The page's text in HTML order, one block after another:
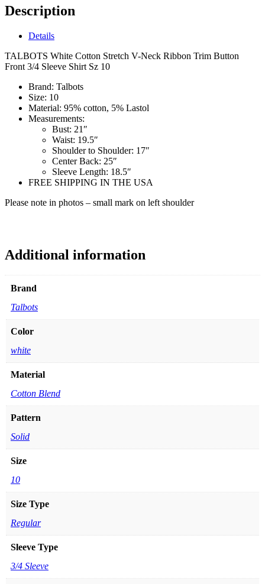
Description
Details
TALBOTS White Cotton Stretch V-Neck Ribbon Trim Button
Front 3/4 Sleeve Shirt Sz 10
Brand: Talbots
Size: 10
Material: 95% cotton, 5% Lastol
Measurements:
Bust: 21″
Waist: 19.5″
Shoulder to Shoulder: 17″
Center Back: 25″
Sleeve Length: 18.5″
FREE SHIPPING IN THE USA
Please note in photos – small mark on left shoulder
Additional information
Brand
Talbots
Color
white
Material
Cotton Blend
Pattern
Solid
Size
10
Size Type
Regular
Sleeve Type
3/4 Sleeve